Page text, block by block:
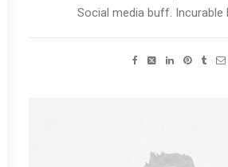
Social media buff. Incurable